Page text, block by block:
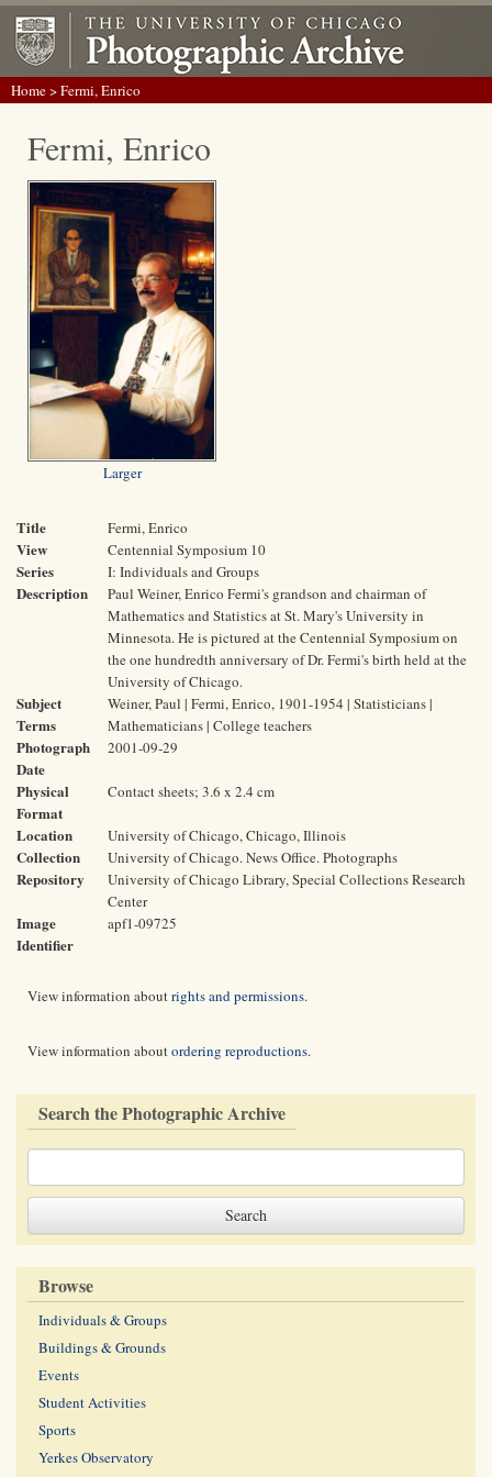
Home> Fermi, Enrico
Fermi, Enrico
Larger
Title Fermi, Enrico
View Centennial Symposium 10
Series I: Individuals and Groups
Description
Paul Weiner, Enrico Fermi's grandson and chairman of
Mathematics and Statistics at St. Mary's University in
Minnesota. He is pictured at the Centennial Symposium on
the one hundredth anniversary of Dr. Fermi's birth held at the
University of Chicago.
Subject
Terms
Weiner, Paul | Fermi, Enrico, 1901-1954 | Statisticians |
Mathematicians | College teachers
Photograph
Date
2001-09-29
Physical
Format
Contact sheets; 3.6 x 2.4 cm
Location University of Chicago, Chicago, Illinois
Collection University of Chicago. News Office. Photographs
Repository
University of Chicago Library, Special Collections Research
Center
Image
Identifier
apf1-09725
View information aboutrights and permissions.
View information aboutordering reproductions.
Search the Photographic Archive
Browse
Individuals & Groups
Buildings & Grounds
Events
Student Activities
Sports
Yerkes Observatory